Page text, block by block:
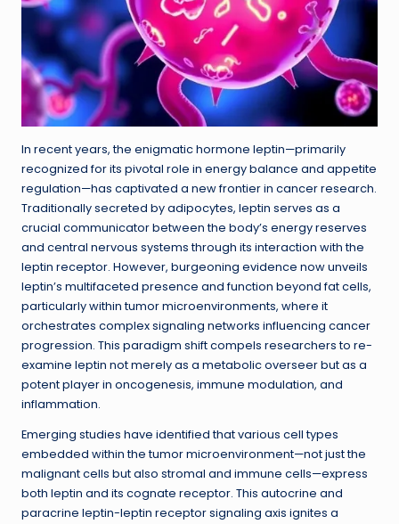
In recent years, the enigmatic hormone leptin—primarily
recognized for its pivotal role in energy balance and appetite
regulation—has captivated a new frontier in cancer research.
Traditionally secreted by adipocytes, leptin serves as a
crucial communicator between the body’s energy reserves
and central nervous systems through its interaction with the
leptin receptor. However, burgeoning evidence now unveils
leptin’s multifaceted presence and function beyond fat cells,
particularly within tumor microenvironments, where it
orchestrates complex signaling networks influencing cancer
progression. This paradigm shift compels researchers to re-
examine leptin not merely as a metabolic overseer but as a
potent player in oncogenesis, immune modulation, and
inflammation.
Emerging studies have identified that various cell types
embedded within the tumor microenvironment—not just the
malignant cells but also stromal and immune cells—express
both leptin and its cognate receptor. This autocrine and
paracrine leptin-leptin receptor signaling axis ignites a